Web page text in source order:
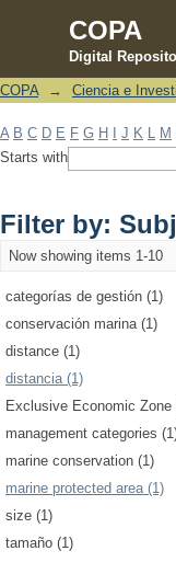
COPA
Digital
Filter by:
COPA → Ciencia e
A B C D E F G H J K M
Starts with
Filter by:
Now showing items 1-10
categorías de gestión (1)
conservación marina (1)
distance (1)
distancia (1)
Exclusive Economic Zone
management categories
marine conservation (1)
marine protected area (1)
size (1)
tamaño (1)